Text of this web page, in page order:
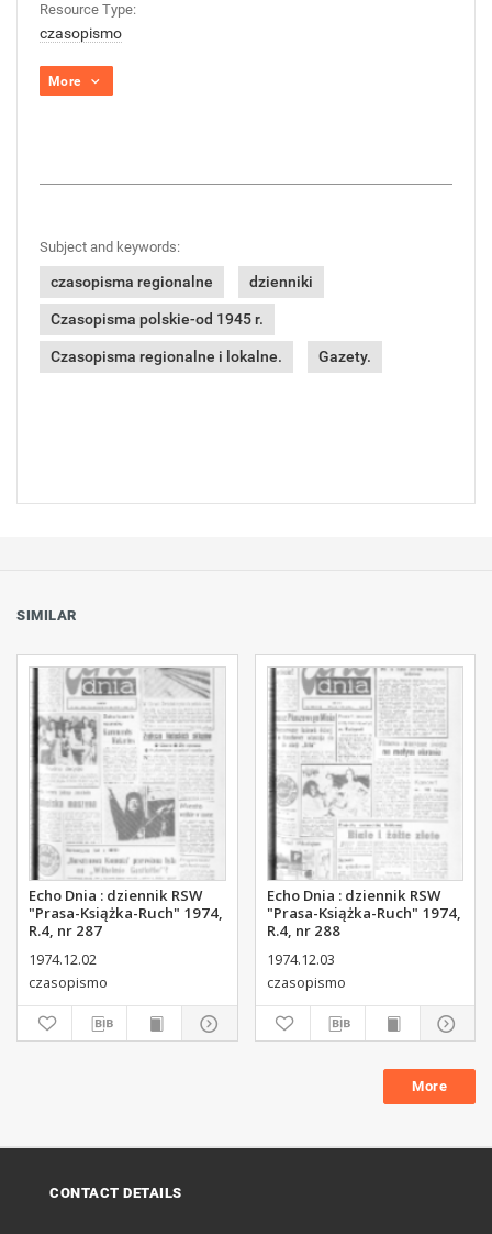
Resource Type:
czasopismo
More
Subject and keywords:
czasopisma regionalne dzienniki
Czasopisma polskie-od 1945 r.
Czasopisma regionalne i lokalne. Gazety.
SIMILAR
Echo Dnia : dziennik RSW
"Prasa-Książka-Ruch" 1974,
R.4, nr 287
1974.12.02
czasopismo
Echo Dnia : dziennik RSW
"Prasa-Książka-Ruch" 1974,
R.4, nr 288
1974.12.03
czasopismo
More
CONTACT DETAILS